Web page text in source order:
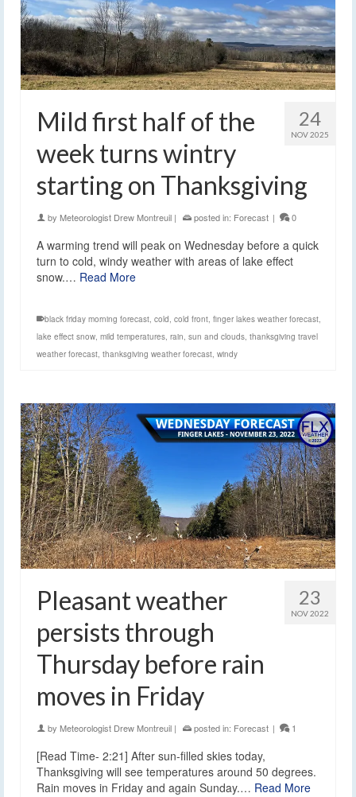
24
NOV 2025
Mild first half of the
week turns wintry
starting on Thanksgiving
by Meteorologist Drew Montreuil | posted in: Forecast | 0
A warming trend will peak on Wednesday before a quick
turn to cold, windy weather with areas of lake effect
snow.… Read More
black friday morning forecast, cold, cold front, finger lakes weather forecast,
lake effect snow, mild temperatures, rain, sun and clouds, thanksgiving travel
weather forecast, thanksgiving weather forecast, windy
23
NOV 2022
Pleasant weather
persists through
Thursday before rain
moves in Friday
by Meteorologist Drew Montreuil | posted in: Forecast | 1
[Read Time- 2:21] After sun-filled skies today,
Thanksgiving will see temperatures around 50 degrees.
Rain moves in Friday and again Sunday.… Read More